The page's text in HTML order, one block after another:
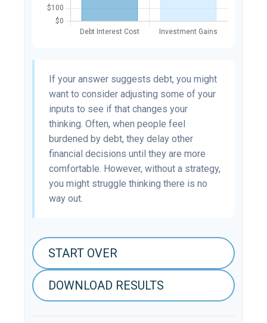
If your answer suggests debt, you might
want to consider adjusting some of your
inputs to see if that changes your
thinking. Often, when people feel
burdened by debt, they delay other
financial decisions until they are more
comfortable. However, without a strategy,
you might struggle thinking there is no
way out.
START OVER
DOWNLOAD RESULTS